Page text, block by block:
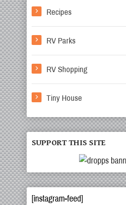
Recipes
RV Parks
RV Shopping
Tiny House
SUPPORT THIS SITE
[instagram-feed]